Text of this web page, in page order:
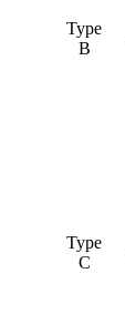
Type
B
Type
C